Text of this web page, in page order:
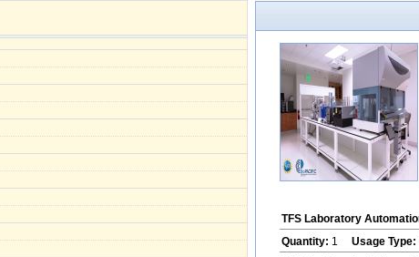
TFS Laboratory
Quantity: 1 Usage Type: